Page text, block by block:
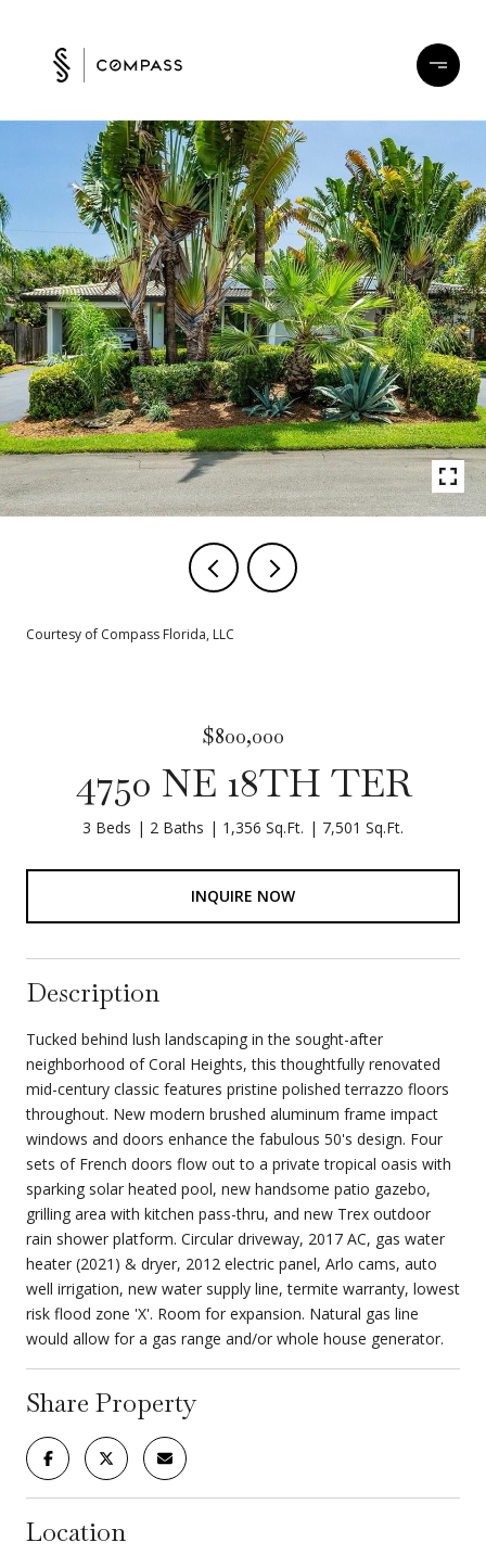
Courtesy of Compass Florida, LLC
$800,000
4750 NE 18TH TER
3 Beds 2 Baths 1,356 Sq.Ft. 7,501 Sq.Ft.
INQUIRE NOW
Description
Tucked behind lush landscaping in the sought-after
neighborhood of Coral Heights, this thoughtfully renovated
mid-century classic features pristine polished terrazzo floors
throughout. New modern brushed aluminum frame impact
windows and doors enhance the fabulous 50's design. Four
sets of French doors flow out to a private tropical oasis with
sparking solar heated pool, new handsome patio gazebo,
grilling area with kitchen pass-thru, and new Trex outdoor
rain shower platform. Circular driveway, 2017 AC, gas water
heater (2021) & dryer, 2012 electric panel, Arlo cams, auto
well irrigation, new water supply line, termite warranty, lowest
risk flood zone 'X'. Room for expansion. Natural gas line
would allow for a gas range and/or whole house generator.
Share Property
Location